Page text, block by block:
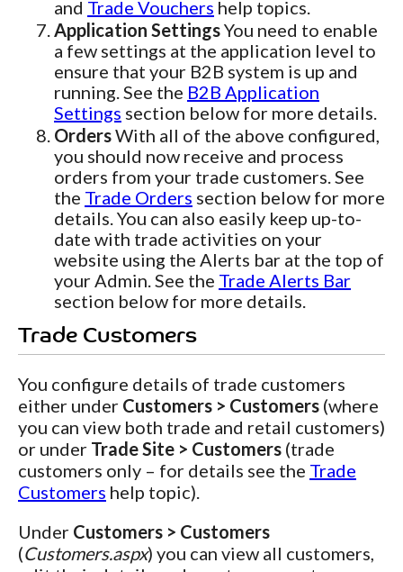
and Trade Vouchers help topics.
Application SettingsYou need to enable
a few settings at the application level to
ensure that your B2B system is up and
running. See the B2B Application
Settings section below for more details.
OrdersWith all of the above configured,
you should now receive and process
orders from your trade customers. See
the Trade Orders section below for more
details. You can also easily keep up-to-
date with trade activities on your
website using the Alerts bar at the top of
your Admin. See the Trade Alerts Bar
section below for more details.
Trade Customers
You configure details of trade customers
either under Customers > Customers (where
you can view both trade and retail customers)
or under Trade Site > Customers (trade
customers only – for details see the Trade
Customers help topic).
Under Customers > Customers
(Customers.aspx) you can view all customers,